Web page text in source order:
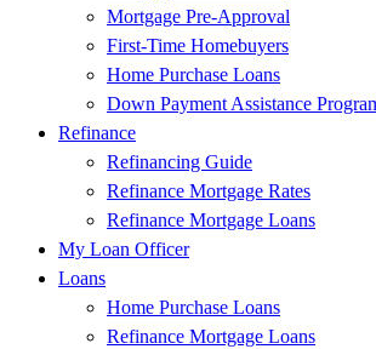
Mortgage Pre-Approval
First-Time Homebuyers
Home Purchase Loans
Down Payment Assistance
Refinance
Refinancing Guide
Refinance Mortgage Rates
Refinance Mortgage Loans
My Loan Officer
Loans
Home Purchase Loans
Refinance Mortgage Loans